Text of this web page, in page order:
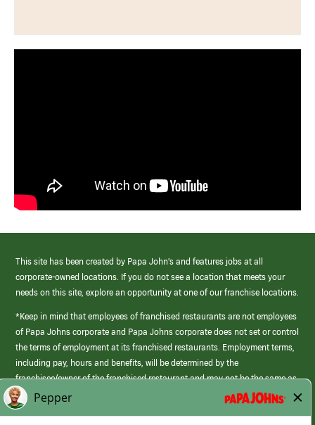
This site has been created by Papa John’s and features jobs at all
corporate-owned locations. If you do not see a location that meets your
needs on this site, explore an opportunity at one of our franchise locations.
*Keep in mind that employees of franchised restaurants are not employees
of Papa Johns corporate and Papa Johns corporate does not set or control
the terms of employment at its franchised restaurants. Employment terms,
including pay, hours and benefits, will be determined by the
franchisee/owner of the franchised restaurant and may not be the same as
those offered by Papa Johns corporate.